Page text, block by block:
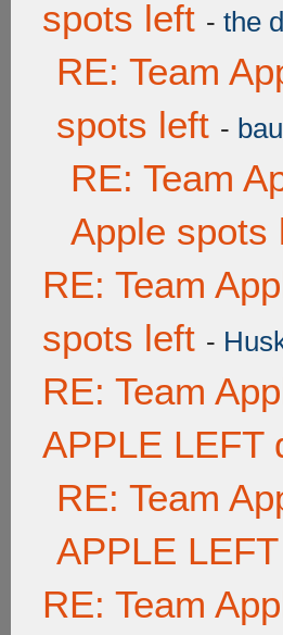
spots left - the
RE: Team
spots left -
RE: Team
Apple spots
RE: Team
spots left -
RE: Team
APPLE LEFT
RE: Team
APPLE
RE: Team